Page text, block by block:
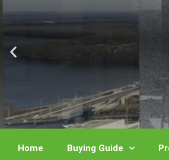
Home Buying Guide